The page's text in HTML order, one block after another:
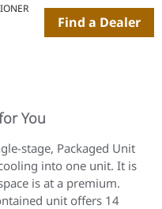
Find a Dealer
You
stage, Packaged Unit
into one unit. It is
is at a premium.
unit offers 14